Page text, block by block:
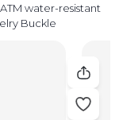
water-resistant
Buckle